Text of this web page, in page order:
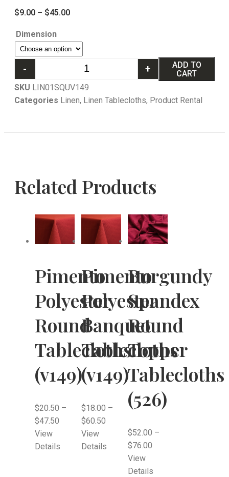
$9.00 – $45.00
Dimension
- +
ADD TO
CART
SKU LIN01SQUV149
Categories Linen, Linen Tablecloths, Product Rental
Related Products
Pimento
Polyester
Round
Tablecloths
(v149)
$20.50 –
$47.50
View
Details
Pimento
Polyester
Banquet
Tablecloths
(v149)
$18.00 –
$60.50
View
Details
Burgundy
Spandex
Round
Topper
Tablecloths
(526)
$52.00 –
$76.00
View
Details